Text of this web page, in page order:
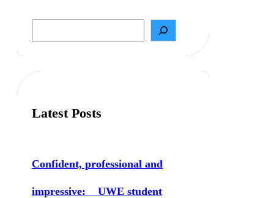
a
h
Latest Posts
Confident, professional and
impressive: UWE student